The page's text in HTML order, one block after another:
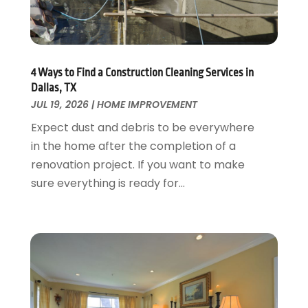
Garage Door Supplier
Garage Doors
General
Glass & Mirrors
Glass Repair Service
Heating And Air Conditioning
Home And Garden
Home Appliances
Home Builders
Home Cleaning Service
Home Remodeling
Kitchen Improvements
Kitchen Remodeling
August 2018(25)
July 2018(22)
June 2018(20)
May 2018(13)
April 2018
March 2018(20)
February 2018(11)
January 2018(15)
December 2017(13)
November 2017 (16)
August 2017(17)
June 2017
May 2017(19)
4 Ways to Find a Construction Cleaning Services in
Dallas, TX
JUL 19, 2026|HOME IMPROVEMENT
Expect dust and debris to be everywhere
in the home after the completion of a
renovation project. If you want to make
sure everything is ready for...